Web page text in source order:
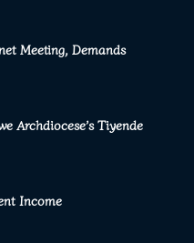
Meeting, Demands
Archdiocese’s Tiyende
Income